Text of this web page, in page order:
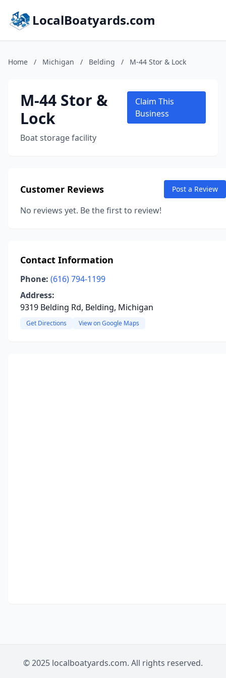
LocalBoatyards.com
Home / Michigan / Belding / M-44 Stor & Lock
M-44 Stor &
Lock
Boat storage facility
Claim This
Business
Customer Reviews Post a Review
No reviews yet. Be the first to review!
Contact Information
Phone: (616) 794-1199
Address:
9319 Belding Rd, Belding, Michigan
Get Directions View on Google Maps
© 2025 localboatyards.com. All rights reserved.